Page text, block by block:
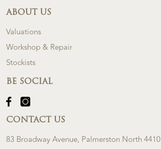
ABOUT US
Valuations
Workshop & Repair
Stockists
BE SOCIAL
CONTACT US
83 Broadway Avenue, Palmerston North 4410